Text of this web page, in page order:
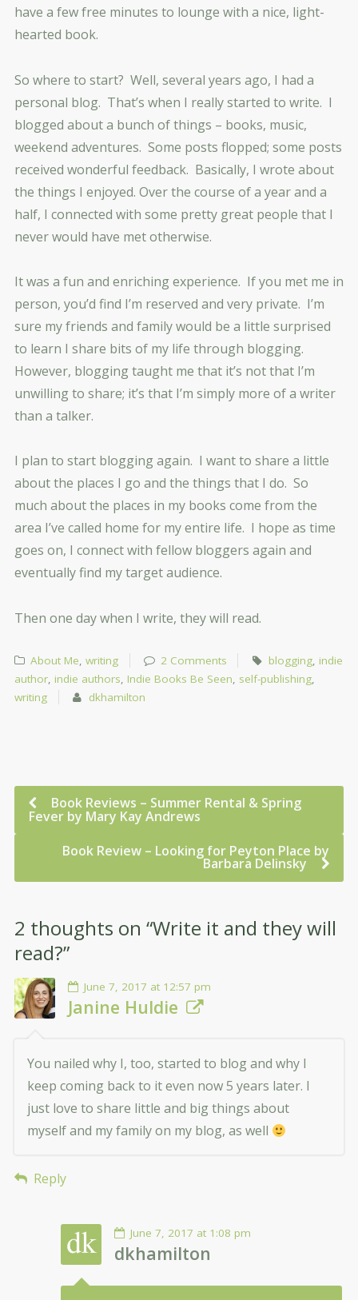
have a few free minutes to lounge with a nice, light-
hearted book.
So where to start? Well, several years ago, I had a
personal blog. That’s when I really started to write. I
blogged about a bunch of things – books, music,
weekend adventures. Some posts flopped; some posts
received wonderful feedback. Basically, I wrote about
the things I enjoyed. Over the course of a year and a
half, I connected with some pretty great people that I
never would have met otherwise.
It was a fun and enriching experience. If you met me in
person, you’d find I’m reserved and very private. I’m
sure my friends and family would be a little surprised
to learn I share bits of my life through blogging.
However, blogging taught me that it’s not that I’m
unwilling to share; it’s that I’m simply more of a writer
than a talker.
I plan to start blogging again. I want to share a little
about the places I go and the things that I do. So
much about the places in my books come from the
area I’ve called home for my entire life. I hope as time
goes on, I connect with fellow bloggers again and
eventually find my target audience.
Then one day when I write, they will read.
About Me,writing 2 Comments blogging, indie
author, indie authors, Indie Books Be Seen, self-publishing,
writing
dkhamilton
Book Reviews – Summer Rental & Spring
Fever by Mary Kay Andrews
Book Review – Looking for Peyton Place by
Barbara Delinsky
2 thoughts on “Write it and they will
read?”
June 7, 2017 at 12:57 pm
Janine Huldie
You nailed why I, too, started to blog and why I
keep coming back to it even now 5 years later. I
just love to share little and big things about
myself and my family on my blog, as well
Reply
June 7, 2017 at 1:08 pm
dkhamilton